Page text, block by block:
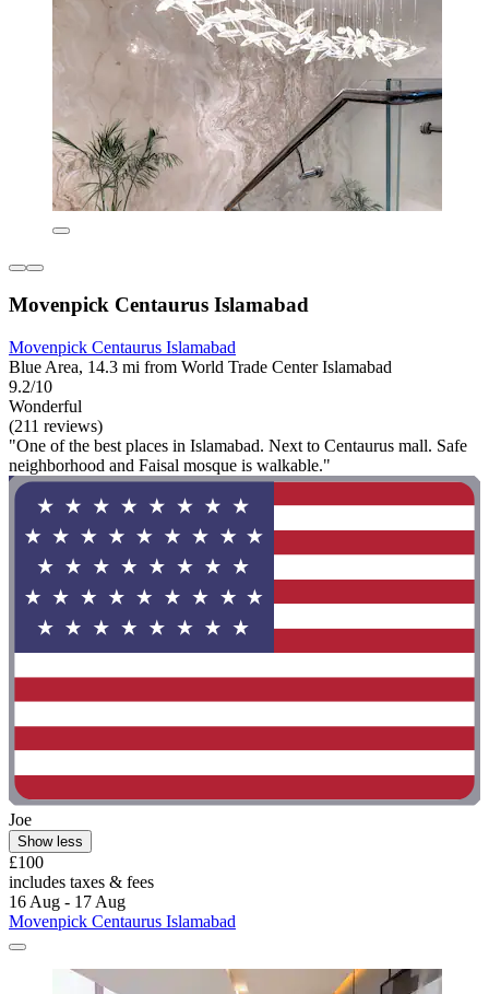
Movenpick Centaurus Islamabad
Movenpick Centaurus Islamabad
Blue Area, 14.3 mi from World Trade Center Islamabad
9.2/10
Wonderful
(211 reviews)
"One of the best places in Islamabad. Next to Centaurus mall. Safe
neighborhood and Faisal mosque is walkable."
Joe
Show less
£100
includes taxes & fees
16 Aug - 17 Aug
Movenpick Centaurus Islamabad